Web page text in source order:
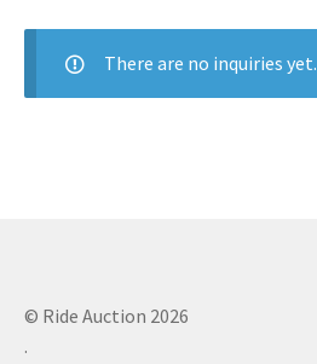
There are no inquiries yet.
© Ride Auction 2026
.